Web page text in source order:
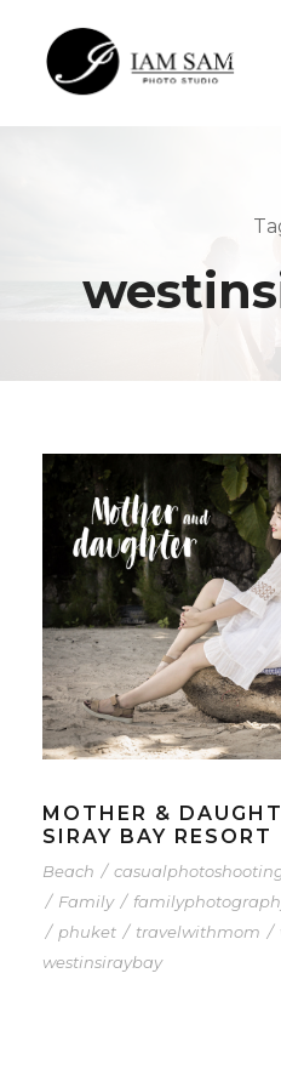
MOTHER &
SIRAY BAY RESORT
Beach /
/ Family /
/ phuket / travelwithmom /
westinsiraybay